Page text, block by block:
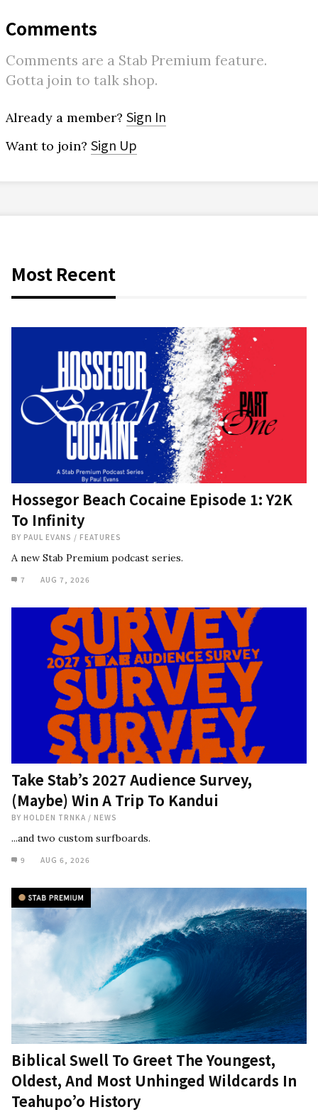
Comments
Comments are a Stab Premium feature.
Gotta join to talk shop.
Already a member? Sign In
Want to join? Sign Up
Most Recent
Hossegor Beach Cocaine Episode 1: Y2K
To Infinity
BY PAUL EVANS / FEATURES
A new Stab Premium podcast series.
7 AUG 7, 2026
Take Stab’s 2027 Audience Survey,
(Maybe) Win A Trip To Kandui
BY HOLDEN TRNKA / NEWS
...and two custom surfboards.
9 AUG 6, 2026
Biblical Swell To Greet The Youngest,
Oldest, And Most Unhinged Wildcards In
Teahupo’o History